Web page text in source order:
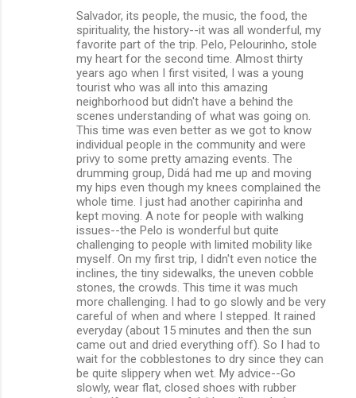
Salvador, its people, the music, the food, the
spirituality, the history--it was all wonderful, my
favorite part of the trip. Pelo, Pelourinho, stole
my heart for the second time. Almost thirty
years ago when I first visited, I was a young
tourist who was all into this amazing
neighborhood but didn't have a behind the
scenes understanding of what was going on.
This time was even better as we got to know
individual people in the community and were
privy to some pretty amazing events. The
drumming group, Didá had me up and moving
my hips even though my knees complained the
whole time. I just had another capirinha and
kept moving. A note for people with walking
issues--the Pelo is wonderful but quite
challenging to people with limited mobility like
myself. On my first trip, I didn't even notice the
inclines, the tiny sidewalks, the uneven cobble
stones, the crowds. This time it was much
more challenging. I had to go slowly and be very
careful of when and where I stepped. It rained
everyday (about 15 minutes and then the sun
came out and dried everything off). So I had to
wait for the cobblestones to dry since they can
be quite slippery when wet. My advice--Go
slowly, wear flat, closed shoes with rubber